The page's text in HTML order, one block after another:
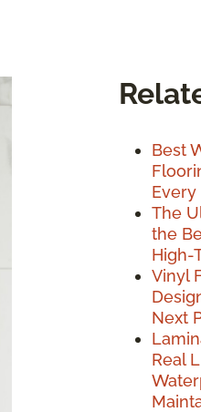
Best
The
the
High-
Vinyl
Next
Real